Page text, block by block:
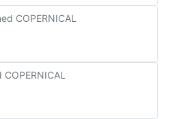
COPERNICAL
COPERNICAL